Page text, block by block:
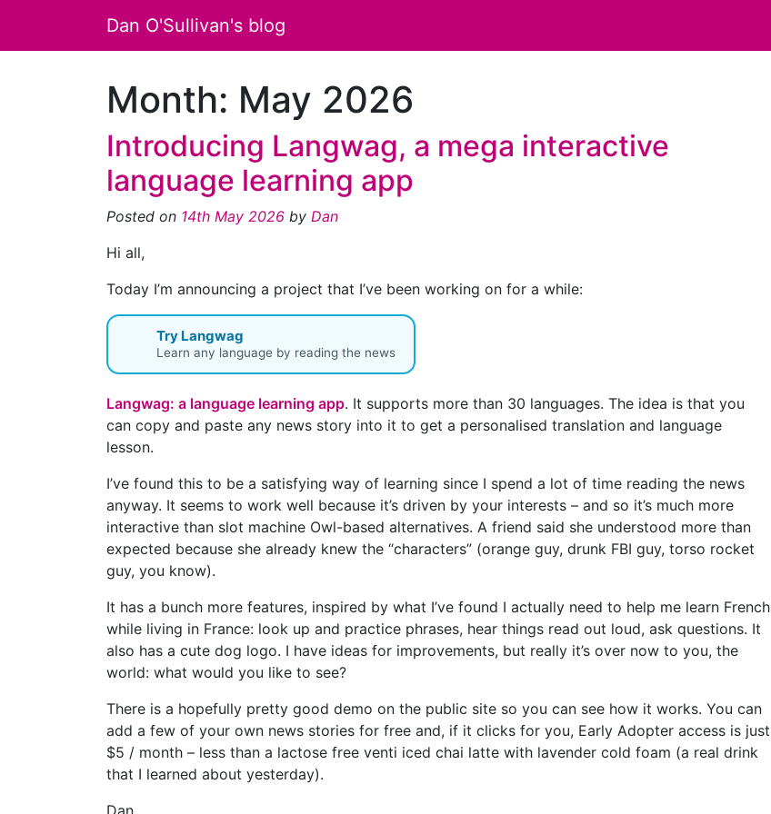
Dan O'Sullivan's blog
Month: May 2026
Introducing Langwag, a mega interactive
language learning app
Posted on 14th May 2026 by Dan
Hi all,
Today I’m announcing a project that I’ve been working on for a while:
Try Langwag
Learn any language by reading the news
Langwag: a language learning app. It supports more than 30 languages. The idea is that you
can copy and paste any news story into it to get a personalised translation and language
lesson.
I’ve found this to be a satisfying way of learning since I spend a lot of time reading the news
anyway. It seems to work well because it’s driven by your interests – and so it’s much more
interactive than slot machine Owl-based alternatives. A friend said she understood more than
expected because she already knew the “characters” (orange guy, drunk FBI guy, torso rocket
guy, you know).
It has a bunch more features, inspired by what I’ve found I actually need to help me learn French
while living in France: look up and practice phrases, hear things read out loud, ask questions. It
also has a cute dog logo. I have ideas for improvements, but really it’s over now to you, the
world: what would you like to see?
There is a hopefully pretty good demo on the public site so you can see how it works. You can
add a few of your own news stories for free and, if it clicks for you, Early Adopter access is just
$5 / month – less than a lactose free venti iced chai latte with lavender cold foam (a real drink
that I learned about yesterday).
Dan